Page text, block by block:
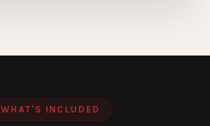
WHAT'S INCLUDED